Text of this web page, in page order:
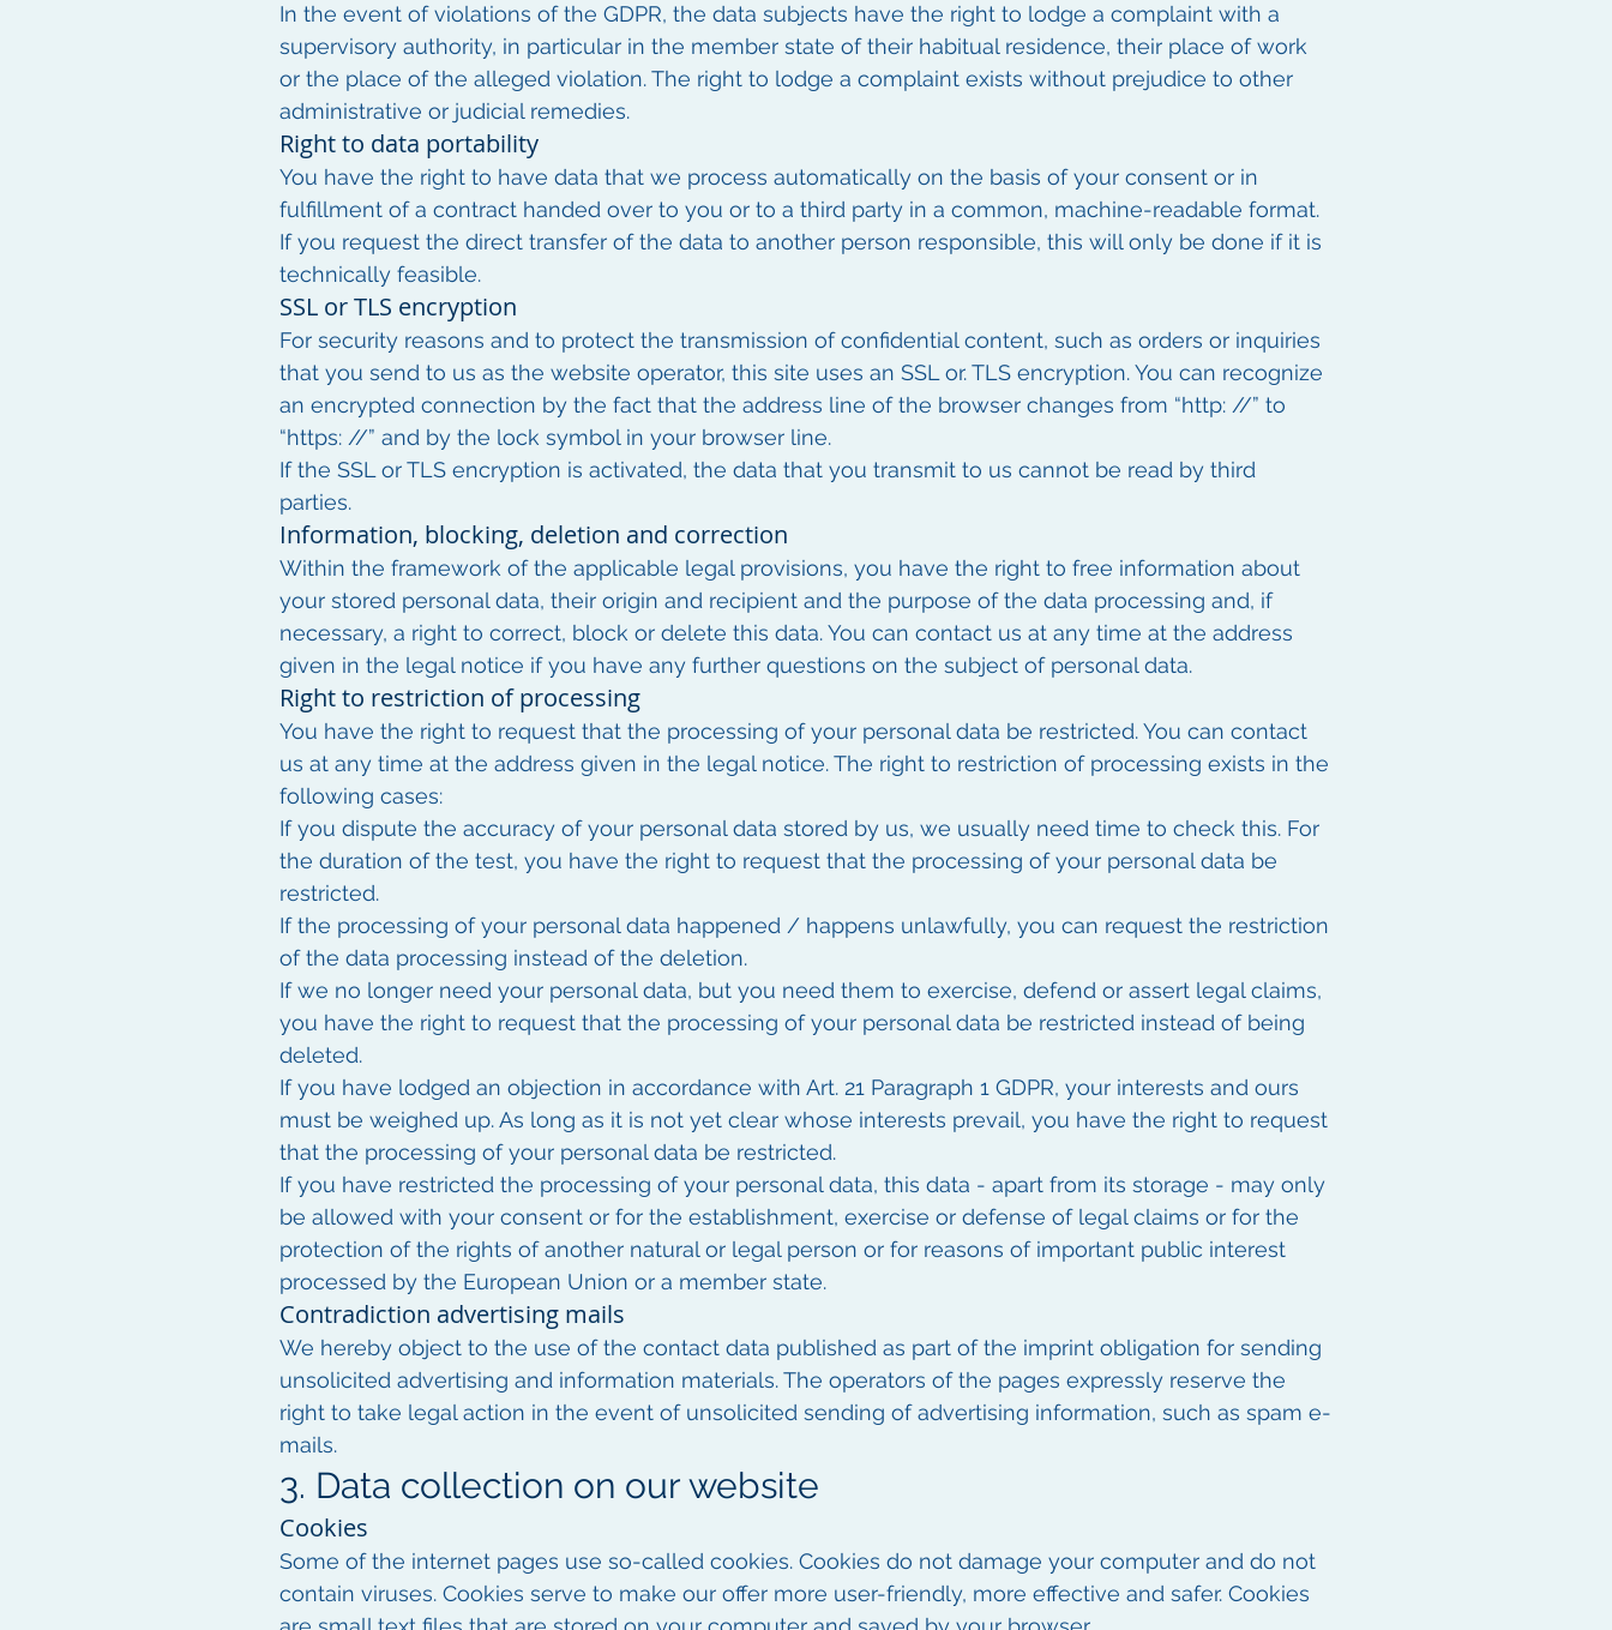
In the event of violations of the GDPR, the data subjects have the right to lodge a complaint with a
supervisory authority, in particular in the member state of their habitual residence, their place of work
or the place of the alleged violation. The right to lodge a complaint exists without prejudice to other
administrative or judicial remedies.
Right to data portability
You have the right to have data that we process automatically on the basis of your consent or in
fulfillment of a contract handed over to you or to a third party in a common, machine-readable format.
If you request the direct transfer of the data to another person responsible, this will only be done if it is
technically feasible.
SSL or TLS encryption
For security reasons and to protect the transmission of confidential content, such as orders or inquiries
that you send to us as the website operator, this site uses an SSL or. TLS encryption. You can recognize
an encrypted connection by the fact that the address line of the browser changes from “http: //” to
“https: //” and by the lock symbol in your browser line.
If the SSL or TLS encryption is activated, the data that you transmit to us cannot be read by third
parties.
Information, blocking, deletion and correction
Within the framework of the applicable legal provisions, you have the right to free information about
your stored personal data, their origin and recipient and the purpose of the data processing and, if
necessary, a right to correct, block or delete this data. You can contact us at any time at the address
given in the legal notice if you have any further questions on the subject of personal data.
Right to restriction of processing
You have the right to request that the processing of your personal data be restricted. You can contact
us at any time at the address given in the legal notice. The right to restriction of processing exists in the
following cases:
If you dispute the accuracy of your personal data stored by us, we usually need time to check this. For
the duration of the test, you have the right to request that the processing of your personal data be
restricted.
If the processing of your personal data happened / happens unlawfully, you can request the restriction
of the data processing instead of the deletion.
If we no longer need your personal data, but you need them to exercise, defend or assert legal claims,
you have the right to request that the processing of your personal data be restricted instead of being
deleted.
If you have lodged an objection in accordance with Art. 21 Paragraph 1 GDPR, your interests and ours
must be weighed up. As long as it is not yet clear whose interests prevail, you have the right to request
that the processing of your personal data be restricted.
If you have restricted the processing of your personal data, this data - apart from its storage - may only
be allowed with your consent or for the establishment, exercise or defense of legal claims or for the
protection of the rights of another natural or legal person or for reasons of important public interest
processed by the European Union or a member state.
Contradiction advertising mails
We hereby object to the use of the contact data published as part of the imprint obligation for sending
unsolicited advertising and information materials. The operators of the pages expressly reserve the
right to take legal action in the event of unsolicited sending of advertising information, such as spam e-
mails.
3. Data collection on our website
Cookies
Some of the internet pages use so-called cookies. Cookies do not damage your computer and do not
contain viruses. Cookies serve to make our offer more user-friendly, more effective and safer. Cookies